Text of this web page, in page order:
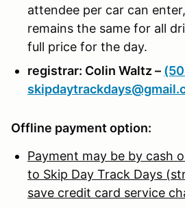
attendee per car can
remains the same for all
full price for the day.
registrar: Colin Waltz –
Offline payment option:
Payment may be by cash
to Skip Day Track Days
save credit card service